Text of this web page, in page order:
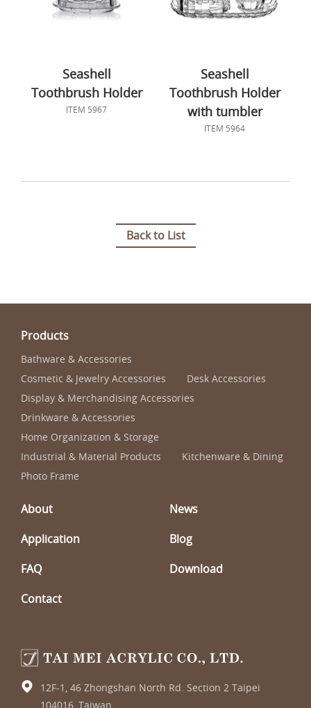
Seashell
Toothbrush Holder
ITEM 5967
Seashell
Toothbrush Holder
with tumbler
ITEM 5964
Back to List
Products
Bathware & Accessories
Cosmetic & Jewelry Accessories
Desk Accessories
Display & Merchandising Accessories
Drinkware & Accessories
Home Organization & Storage
Industrial & Material Products
Kitchenware & Dining
Photo Frame
About
News
Application
Blog
FAQ
Download
Contact
12F-1, 46 Zhongshan North Rd. Section 2 Taipei
104016, Taiwan